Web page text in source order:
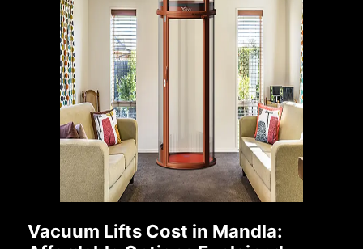
Vacuum Lifts Cost in Mandla: